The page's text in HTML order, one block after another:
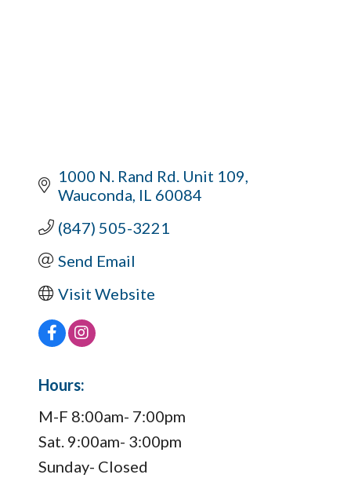
1000 N. Rand Rd. Unit 109
Wauconda IL 60084
(847) 505-3221
Send Email
Visit Website
Hours:
M-F 8:00am- 7:00pm
Sat. 9:00am- 3:00pm
Sunday- Closed